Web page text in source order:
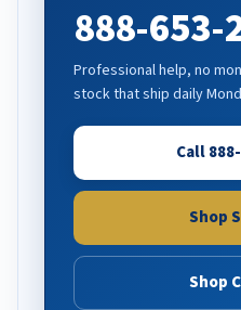
888-653-
Professional help, no
stock that ship daily
Call
Shop
Shop